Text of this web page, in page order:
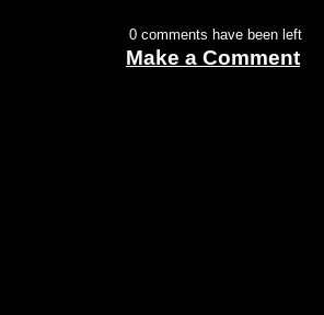
0 comments have been left
Make a Comment